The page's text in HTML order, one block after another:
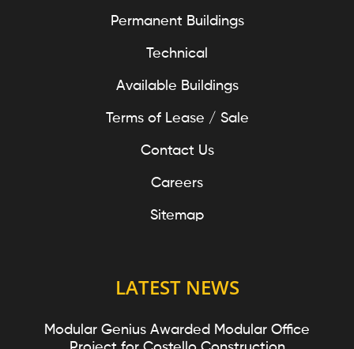
Permanent Buildings
Technical
Available Buildings
Terms of Lease / Sale
Contact Us
Careers
Sitemap
LATEST NEWS
Modular Genius Awarded Modular Office